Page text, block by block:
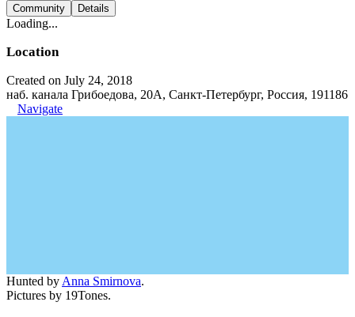
Community Details
Loading...
Location
Created on July 24, 2018
наб. канала Грибоедова, 20А, Санкт-Петербург, Россия, 191186
Navigate
Hunted by Anna Smirnova.
Pictures by 19Tones.